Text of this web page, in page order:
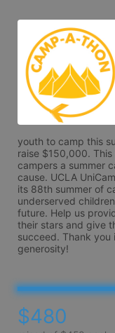
youth to camp this
raise $150,000.
campers a summer
cause. UCLA
its 88th summer of
underserved
future. Help us
their stars and give
succeed. Thank
generosity!
$480